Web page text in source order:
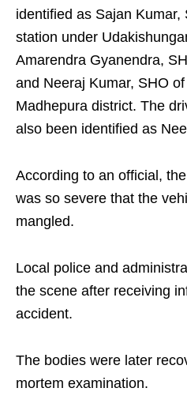
identified as Sajan
station under
Amarendra Gyanendra,
and Neeraj Kumar, SHO
Madhepura district. The
also been identified as
According to an official,
was so severe that the
mangled.
Local police and
the scene after receiving
accident.
The bodies were later
mortem examination.